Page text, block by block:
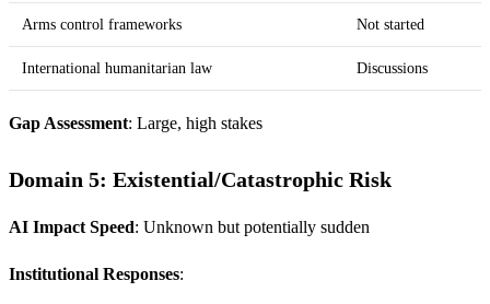
Arms control frameworks Not started
International humanitarian law Discussions
Gap Assessment: Large, high stakes
Domain 5: Existential/Catastrophic Risk
AI Impact Speed: Unknown but potentially sudden
Institutional Responses: